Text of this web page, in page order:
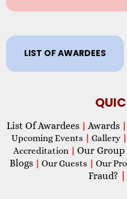
LIST OF AWARDEES
List Of Awardees | Awards |
Upcoming Events | Gallery |
Accreditation | Our Group
Blogs | Our Guests | Our
Fraud?